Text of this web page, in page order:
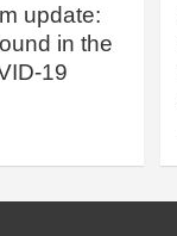
update:
in the
19